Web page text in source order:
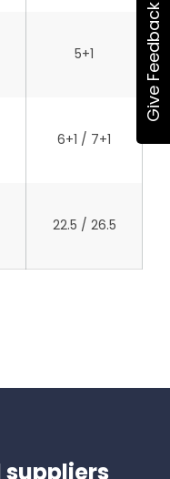
5+1
6+1 / 7+1
22.5 / 26.5
Give Feedback